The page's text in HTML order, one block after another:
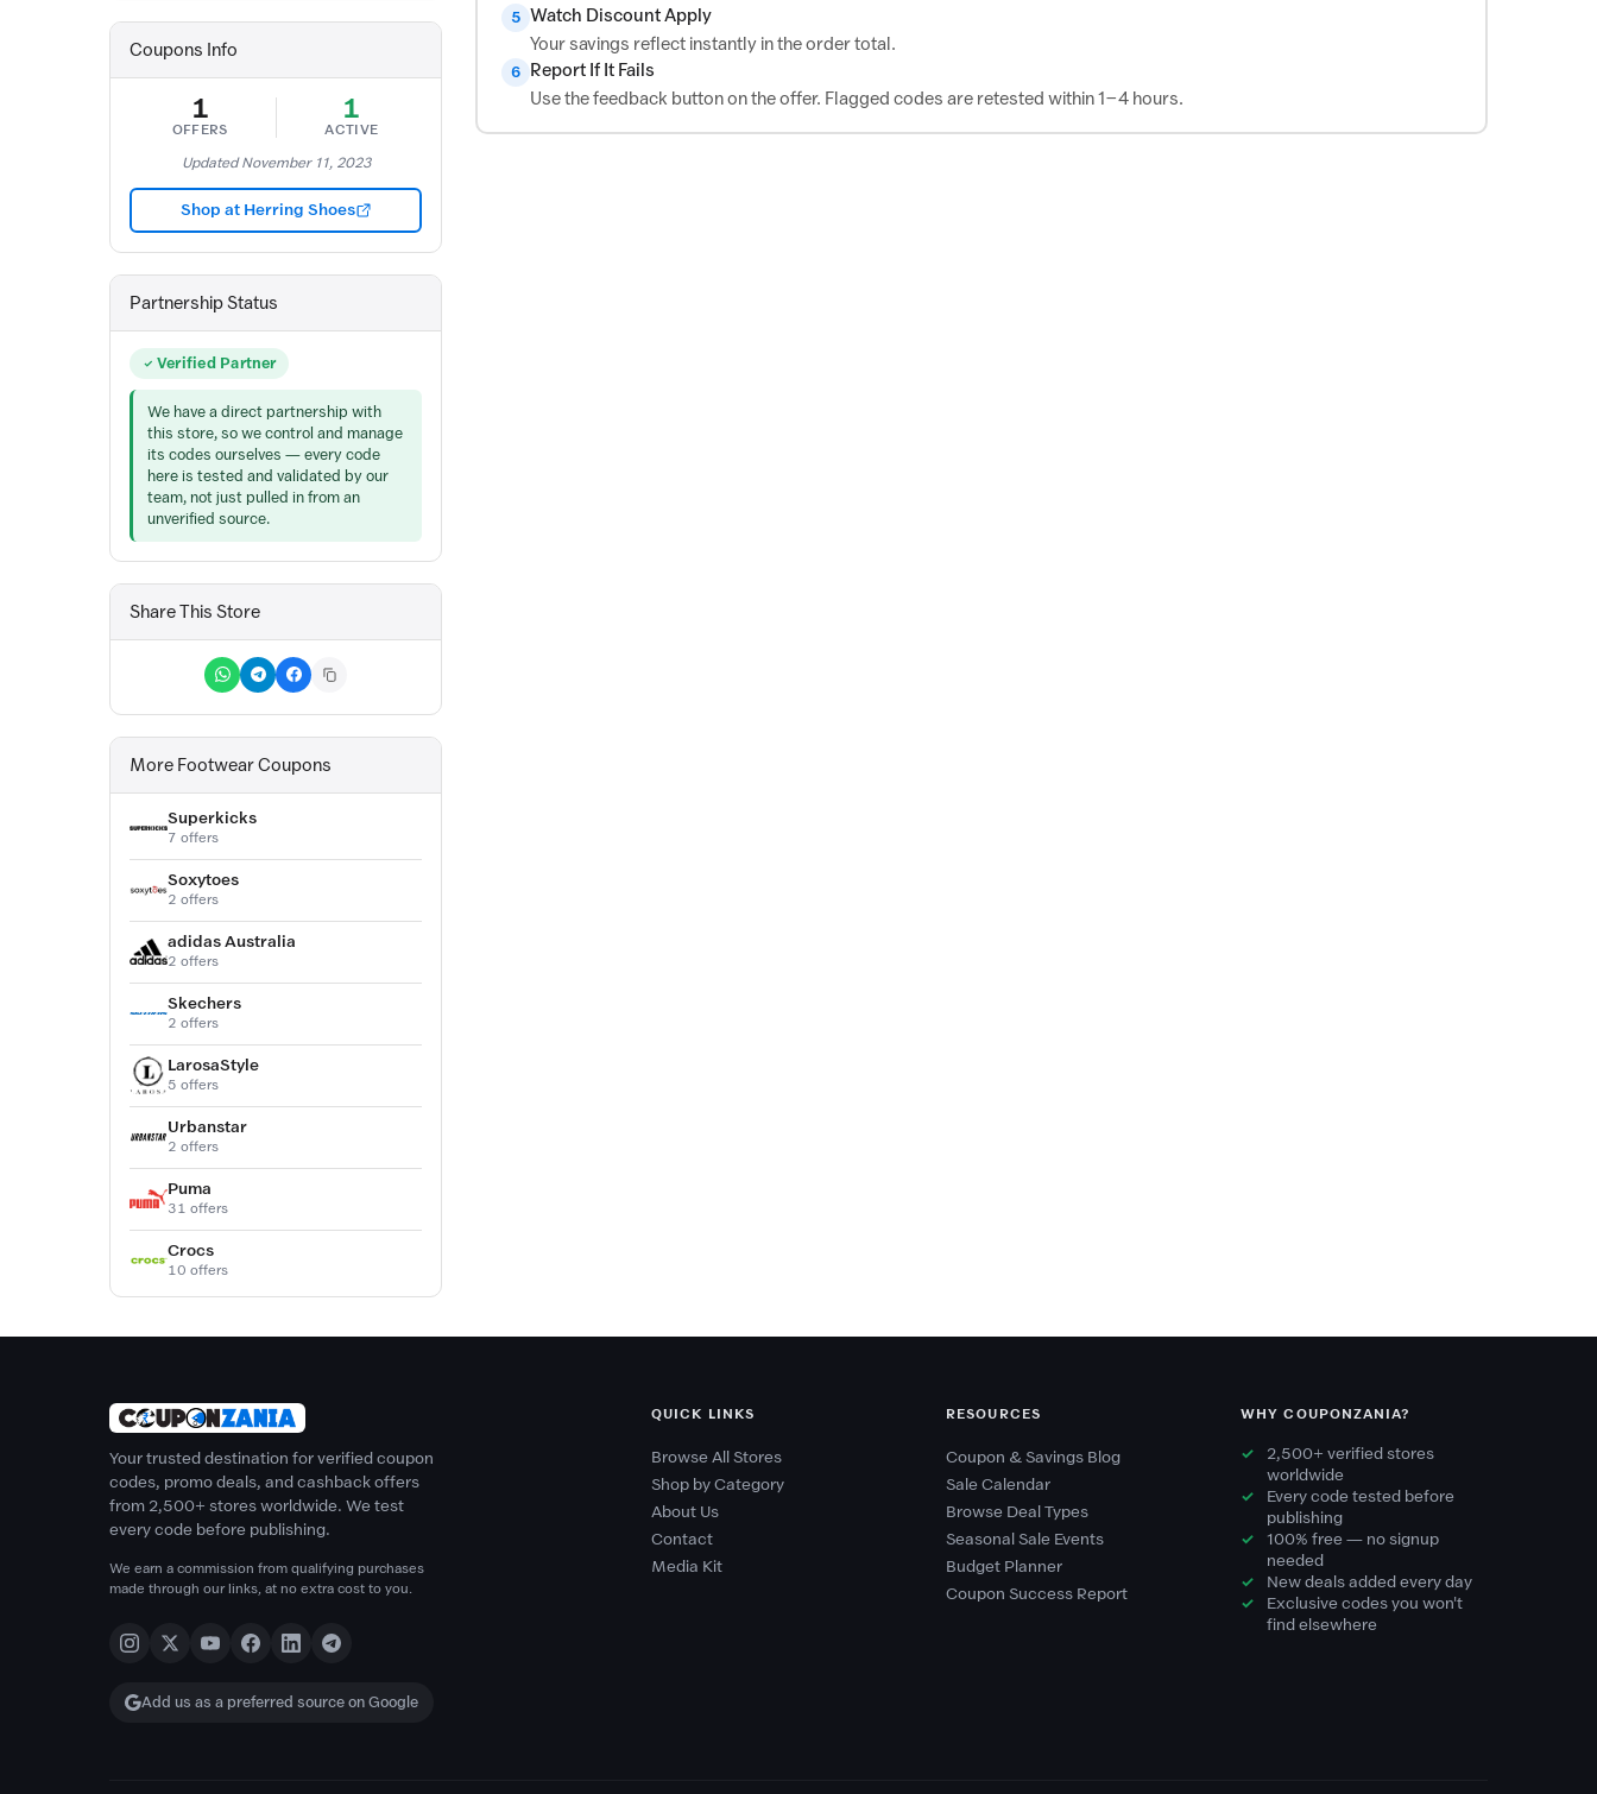
5 Watch Discount Apply
Your savings reflect instantly in the order total.
6
Report If It Fails
Use the feedback button on the offer. Flagged codes are retested within 1–4 hours.
Coupons Info
1
OFFERS
1
ACTIVE
Updated November 11, 2023
Shop at Herring Shoes
Partnership Status
Verified Partner
We have a direct partnership with
this store, so we control and manage
its codes ourselves — every code
here is tested and validated by our
team, not just pulled in from an
unverified source.
Share This Store
More Footwear Coupons
Superkicks
7 offers
Soxytoes
2 offers
adidas Australia
2 offers
Skechers
2 offers
LarosaStyle
5 offers
Urbanstar
2 offers
Puma
31 offers
Crocs
10 offers
Your trusted destination for verified coupon
codes, promo deals, and cashback offers
from 2,500+ stores worldwide. We test
every code before publishing.
We earn a commission from qualifying purchases
made through our links, at no extra cost to you.
Add us as a preferred source on Google
QUICK LINKS
Browse All Stores
Shop by Category
About Us
Contact
Media Kit
RESOURCES
Coupon & Savings Blog
Sale Calendar
Browse Deal Types
Seasonal Sale Events
Budget Planner
Coupon Success Report
WHY COUPONZANIA?
2,500+ verified stores
worldwide
Every code tested before
publishing
100% free — no signup
needed
New deals added every day
Exclusive codes you won't
find elsewhere